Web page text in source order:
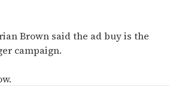
Brown said the ad buy is the
campaign.